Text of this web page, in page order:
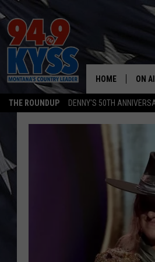
THE ROUNDUP DENNY'S 50TH
HOME ON
ACE